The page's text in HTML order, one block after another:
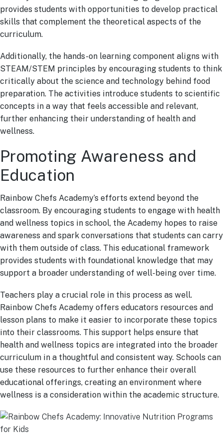
provides students with opportunities to develop practical
skills that complement the theoretical aspects of the
curriculum.
Additionally, the hands-on learning component aligns with
STEAM/STEM principles by encouraging students to think
critically about the science and technology behind food
preparation. The activities introduce students to scientific
concepts in a way that feels accessible and relevant,
further enhancing their understanding of health and
wellness.
Promoting Awareness and
Education
Rainbow Chefs Academy’s efforts extend beyond the
classroom. By encouraging students to engage with health
and wellness topics in school, the Academy hopes to raise
awareness and spark conversations that students can carry
with them outside of class. This educational framework
provides students with foundational knowledge that may
support a broader understanding of well-being over time.
Teachers play a crucial role in this process as well.
Rainbow Chefs Academy offers educators resources and
lesson plans to make it easier to incorporate these topics
into their classrooms. This support helps ensure that
health and wellness topics are integrated into the broader
curriculum in a thoughtful and consistent way. Schools can
use these resources to further enhance their overall
educational offerings, creating an environment where
wellness is a consideration within the academic structure.